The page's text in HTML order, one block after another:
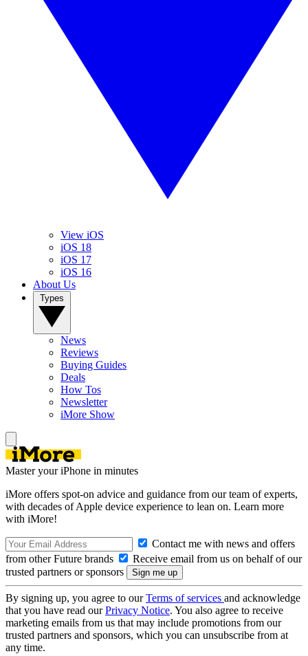
View iOS
iOS 18
iOS 17
iOS 16
About Us
News
Reviews
Buying Guides
Deals
How Tos
Newsletter
iMore Show
Master your iPhone in minutes
iMore offers spot-on advice and guidance from our team of experts,
with decades of Apple device experience to lean on. Learn more
with iMore!
Contact me with news and offers
from other Future brands
Receive email from us on behalf of our
trusted partners or sponsors
By signing up, you agree to ourTerms of services and acknowledge
that you have read ourPrivacy Notice. You also agree to receive
marketing emails from us that may include promotions from our
trusted partners and sponsors, which you can unsubscribe from at
any time.